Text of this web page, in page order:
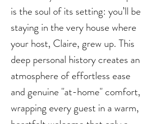
is the soul of its setting: you’ll be
staying in the very house where
your host, Claire, grew up. This
deep personal history creates an
atmosphere of effortless ease
and genuine "at-home" comfort,
wrapping every guest in a warm,